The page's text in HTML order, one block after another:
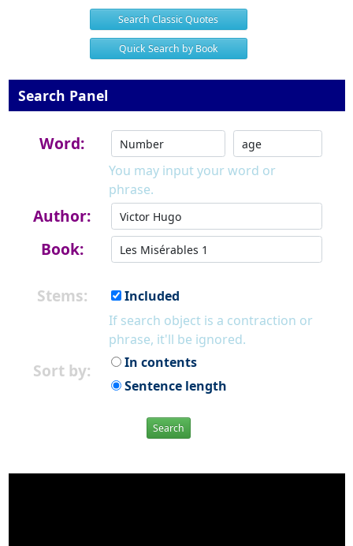
Search Classic Quotes
Quick Search by Book
Search Panel
Word:
You may input your word or
phrase.
Author:
Book:
Stems:
Included
If search object is a contraction or
phrase, it'll be ignored.
Sort by:
In contents
Sentence length
Search